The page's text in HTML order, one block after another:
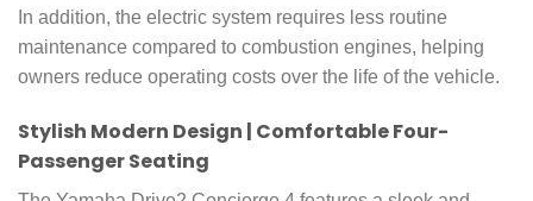
In addition, the electric system requires less routine
maintenance compared to combustion engines, helping
owners reduce operating costs over the life of the vehicle.
Stylish Modern Design | Comfortable Four-
Passenger Seating